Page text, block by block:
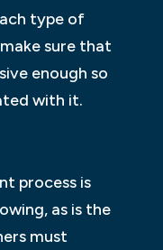
type of
sure that
enough so
with it.
process is
as is the
must